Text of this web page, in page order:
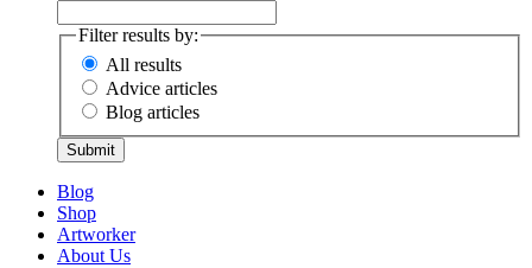
Filter results by:
All results
Advice articles
Blog articles
Submit
Blog
Shop
Artworker
About Us